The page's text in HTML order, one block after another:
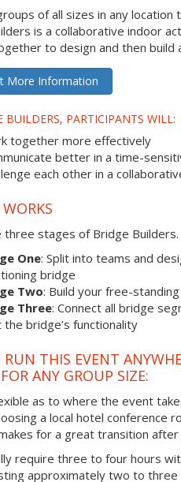
of all sizes in any location
is a collaborative indoor
to design and then build
More Information
BUILDERS, PARTICIPANTS WILL:
together more effectively
better in a time-
each other in a
three stages of Bridge Builders.
One: Split into teams and
bridge
Two: Build your free-
Three: Connect all bridge
bridge’s functionality
RUN THIS EVENT
ANY GROUP SIZE:
as to where the event
a local hotel conference
for a great transition
require three to four hours
approximately two to three